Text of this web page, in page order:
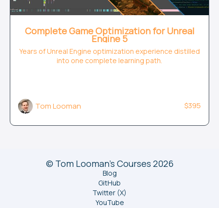
Complete Game Optimization for Unreal
Engine 5
Years of Unreal Engine optimization experience distilled
into one complete learning path.
Tom Looman $395
© Tom Looman's Courses 2026
Blog
GitHub
Twitter (X)
YouTube